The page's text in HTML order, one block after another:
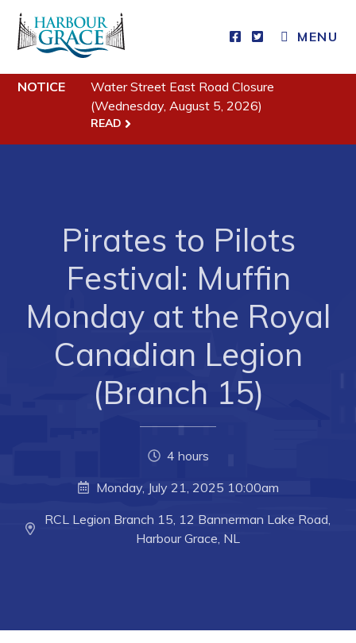
MENU
Residents
Community News
Programs & Services
Parks & Recreation
Business
Developing Business in Harbour Grace
Business of the Week
Career Opportunities
NOTICE
Water Street East Road Closure
(Wednesday, August 5, 2026)
READ
Pirates to Pilots
Festival: Muffin
Monday at the Royal
Canadian Legion
(Branch 15)
4 hours
Monday, July 21, 2025 10:00am
RCL Legion Branch 15, 12 Bannerman Lake Road,
Harbour Grace, NL